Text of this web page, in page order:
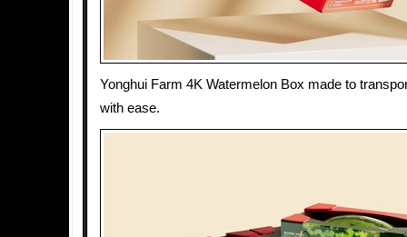
Yonghui Farm 4K Watermelon Box made to
with ease.